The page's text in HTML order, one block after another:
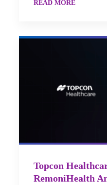
READ MORE
Topcon
RemoniHealth